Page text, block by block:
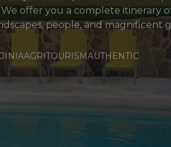
offer you a complete itinerary
people, and magnificent
AGRITOURISMAUTHENTIC